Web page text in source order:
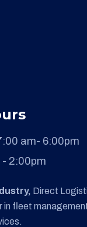
am- 6:00pm
2:00pm
Direct
in fleet